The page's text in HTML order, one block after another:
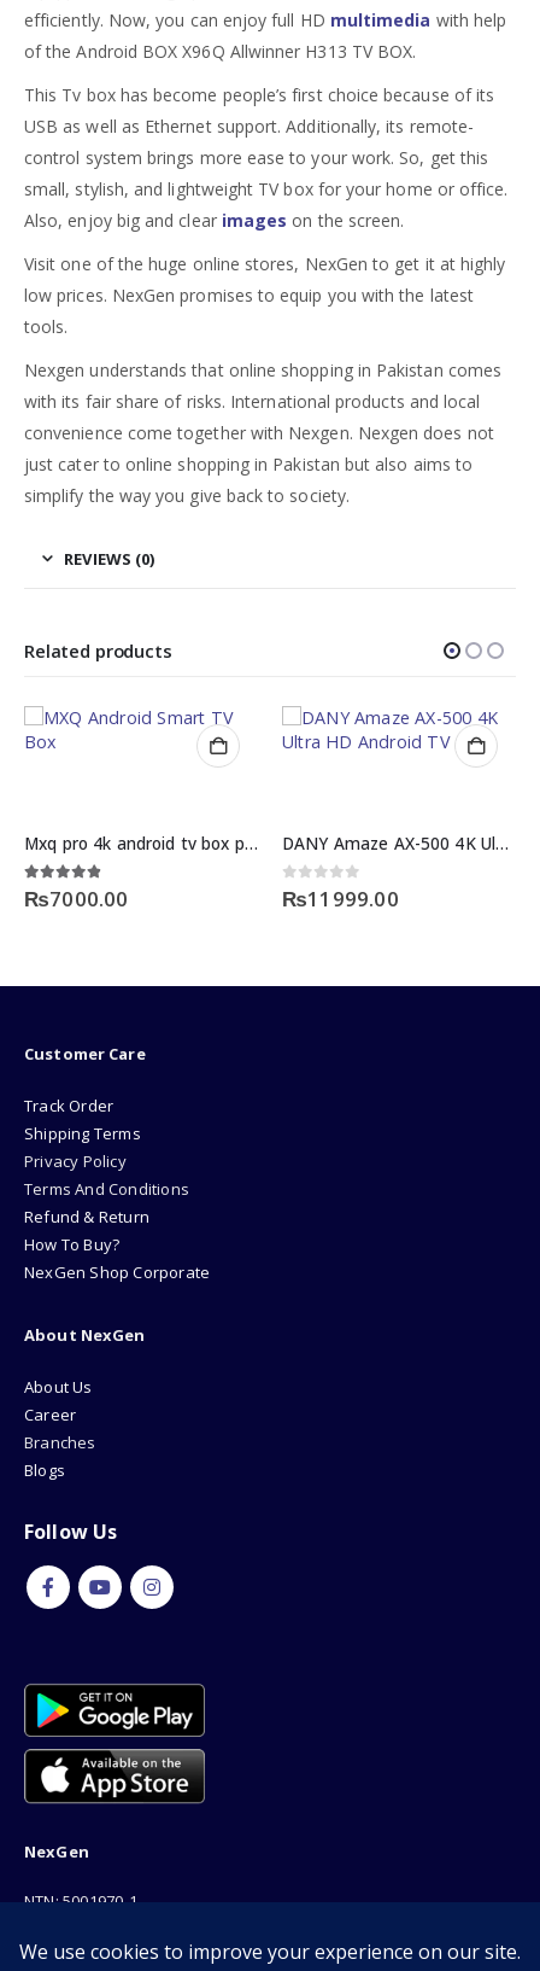
efficiently. Now, you can enjoy full HD multimedia with help
of the Android BOX X96Q Allwinner H313 TV BOX.
This Tv box has become people’s first choice because of its
USB as well as Ethernet support. Additionally, its remote-
control system brings more ease to your work. So, get this
small, stylish, and lightweight TV box for your home or office.
Also, enjoy big and clear images on the screen.
Visit one of the huge online stores, NexGen to get it at highly
low prices. NexGen promises to equip you with the latest
tools.
Nexgen understands that online shopping in Pakistan comes
with its fair share of risks. International products and local
convenience come together with Nexgen. Nexgen does not
just cater to online shopping in Pakistan but also aims to
simplify the way you give back to society.
REVIEWS (0)
Related products
DANY Amaze AX-500 4K Ultra HD Android TV Box
0 out of 5
₨11999.00
Hp lcd monitor 17 inch price
0 out of 5
₨6500.00
Customer Care
Track Order
Shipping Terms
Privacy Policy
Terms And Conditions
Refund & Return
How To Buy?
NexGen Shop Corporate
About NexGen
About Us
Career
Branches
Blogs
Follow Us
NexGen
NTN: 5001970-1
Address: 189F, P Block Extention, Model Town, Lahore